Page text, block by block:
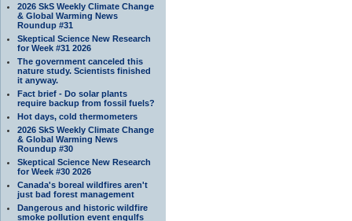
2026 SkS Weekly Climate Change
& Global Warming News
Roundup #31
Skeptical Science New Research
for Week #31 2026
The government canceled this
nature study. Scientists finished
it anyway.
Fact brief - Do solar plants
require backup from fossil fuels?
Hot days, cold thermometers
2026 SkS Weekly Climate Change
& Global Warming News
Roundup #30
Skeptical Science New Research
for Week #30 2026
Canada's boreal wildfires aren't
just bad forest management
Dangerous and historic wildfire
smoke pollution event engulfs